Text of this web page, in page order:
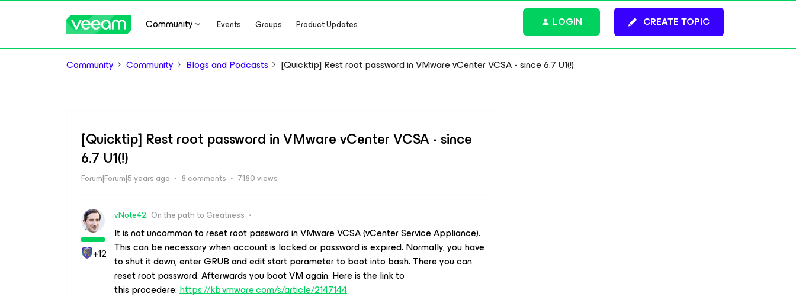
Community Events Groups Product Updates CREATE TOPIC
LOGIN
Community Community Blogs and Podcasts [Quicktip] Rest root password in VMware vCenter VCSA - since 6.7 U1(!)
[Quicktip] Rest root password in VMware vCenter VCSA - since
6.7 U1(!)
Forum|Forum|5 years ago 8 comments 7180 views
+12
vNote42 On the path to Greatness
It is not uncommon to reset root password in VMware VCSA (vCenter Service Appliance).
This can be necessary when account is locked or password is expired. Normally, you have
to shut it down, enter GRUB and edit start parameter to boot into bash. There you can
reset root password. Afterwards you boot VM again. Here is the link to
this procedere:https://kb.vmware.com/s/article/2147144